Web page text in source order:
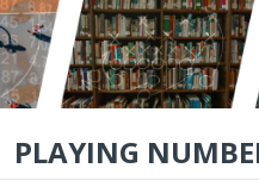
PLAYING